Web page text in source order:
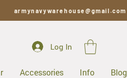
armynavywarehouse@gmail.com
Log In
Accessories Info Blog